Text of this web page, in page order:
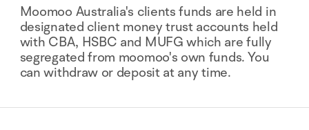
Moomoo Australia's clients funds are held in
designated client money trust accounts held
with CBA, HSBC and MUFG which are fully
segregated from moomoo's own funds. You
can withdraw or deposit at any time.